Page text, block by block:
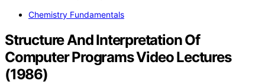
Chemistry Fundamentals
Structure And Interpretation Of
Computer Programs Video Lectures
(1986)